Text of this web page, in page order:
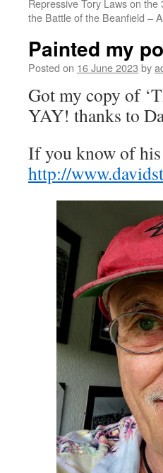
Repressive Tory Laws on
the Battle of the Beanfield –
Painted my
Posted on 16 June 2023 by
Got my copy of
YAY! thanks to
If you know of
http://